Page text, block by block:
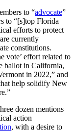
to “advocate”
to “[s]top Florida
efforts to protect
currently
constitutions.
vote’ effort related to
ballot in California,
in 2022,” and
help solidify New
dozen mentions
action
, with a desire to